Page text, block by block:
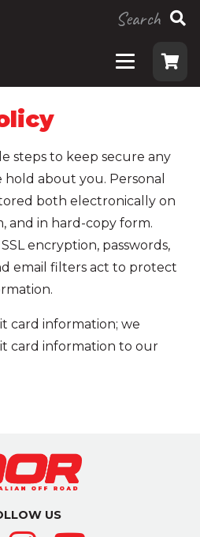
Search
steps to keep secure any
about you. Personal
both electronically on
and in hard-copy form.
encryption, passwords,
email filters act to protect
card information; we
card information to our
US